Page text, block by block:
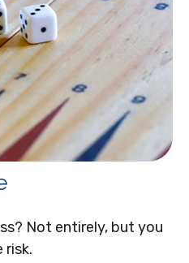
Not entirely, but you
risk.